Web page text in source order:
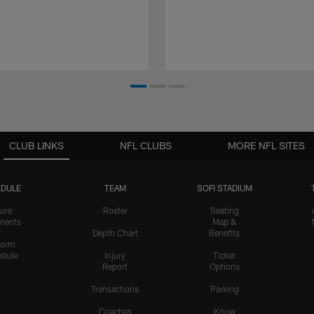
CLUB LINKS
TEAM
Roster
Depth Chart
Injury
Report
Transactions
Coaches
SOFI STADIUM
Seating
Map &
Benefits
Ticket
Options
Parking
Know
NFL CLUBS MORE NFL SITES